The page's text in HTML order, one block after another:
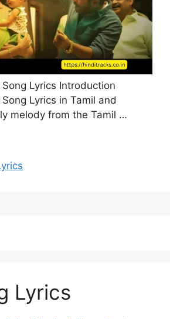
Lyrics Introduction
Lyrics in Tamil and
melody from the Tamil …
Lyrics